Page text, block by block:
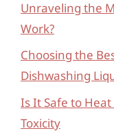
Unraveling the
Work?
Choosing the
Dishwashing
Is It Safe to
Toxicity